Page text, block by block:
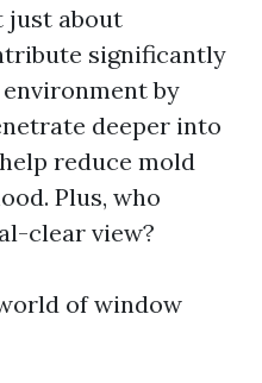
just about
significantly
by
deeper into
reduce mold
Plus, who
clear view?
of window